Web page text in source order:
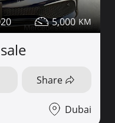
5,000
Share
Dubai